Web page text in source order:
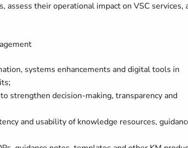
their operational impact on VSC services,
systems enhancements and digital tools in
strengthen decision-making, transparency and
and usability of knowledge resources,